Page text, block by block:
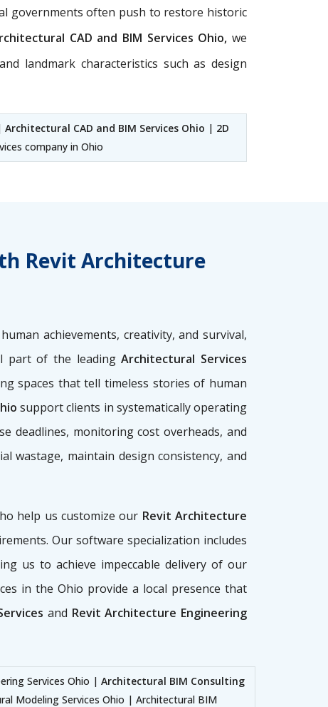
governments often push to restore historic
CAD and BIM Services Ohio,we
landmark characteristics such as design
Architectural CAD and BIM Services Ohio | 2D
company in Ohio
Revit Architecture
achievements, creativity, and survival,
part of the leadingArchitectural Services
spaces that tell timeless stories of human
support clients in systematically operating
deadlines, monitoring cost overheads, and
wastage, maintain design consistency, and
help us customize our Revit Architecture
Our software specialization includes
us to achieve impeccable delivery of our
in the Ohio provide a local presence that
and Revit Architecture Engineering
Services Ohio | Architectural BIM Consulting
Modeling Services Ohio | Architectural BIM